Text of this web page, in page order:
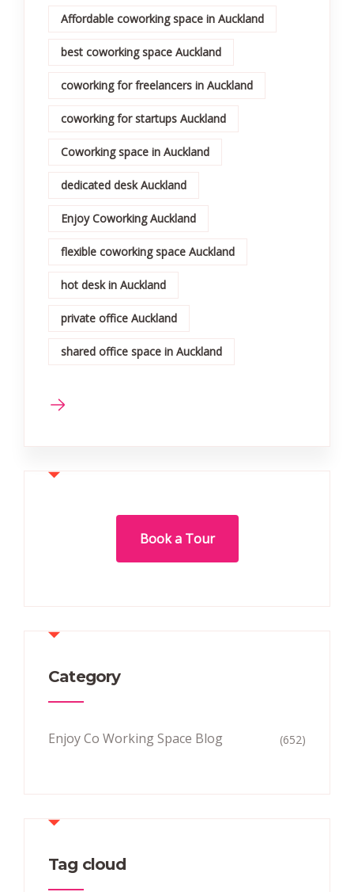
Affordable coworking space in Auckland
best coworking space Auckland
coworking for freelancers in Auckland
coworking for startups Auckland
Coworking space in Auckland
dedicated desk Auckland
Enjoy Coworking Auckland
flexible coworking space Auckland
hot desk in Auckland
private office Auckland
shared office space in Auckland
Book a Tour
Category
Enjoy Co Working Space Blog (652)
Tag cloud